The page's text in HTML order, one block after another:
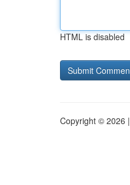
HTML is disabled
Copyright © 2026 |